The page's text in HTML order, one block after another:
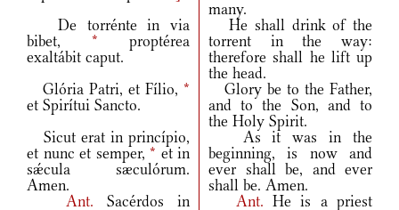
many.
De torrénte in via
bibet, * proptérea
exaltábit caput.
He shall drink of the
torrent in the way:
therefore shall he lift up
the head.
Glória Patri, et Fílio, *
et Spirítui Sancto.
Glory be to the Father,
and to the Son, and to
the Holy Spirit.
Sicut erat in princípio,
et nunc et semper, * et in
sǽcula sæculórum.
Amen.
As it was in the
beginning, is now and
ever shall be, and ever
shall be. Amen.
Ant.Sacérdos in
Ant.He is a priest